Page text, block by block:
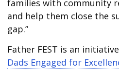
families with community
and help them close the
gap.”
Father FEST is an
Dads Engaged for